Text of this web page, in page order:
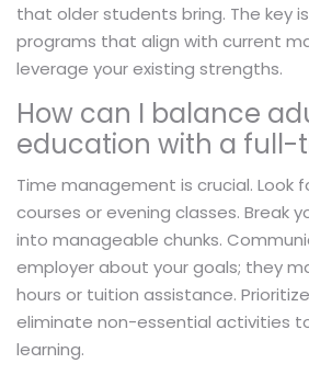
that older students bring. The key
programs that align with current
leverage your existing strengths.
How can I balance
education with a full-
Time management is crucial. Look
courses or evening classes. Break
into manageable chunks.
employer about your goals; they
hours or tuition assistance.
eliminate non-essential activities
learning.